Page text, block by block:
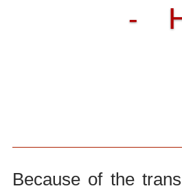
-
Because of the